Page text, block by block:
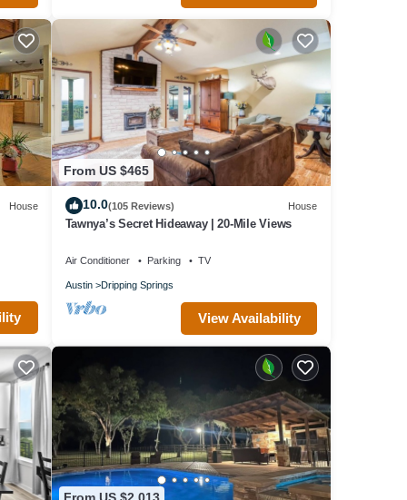
House
From US $465
10.0(105 Reviews) House
Tawnya’s Secret Hideaway | 20-Mile Views
Air Conditioner Parking TV
Austin Dripping Springs
View Availability